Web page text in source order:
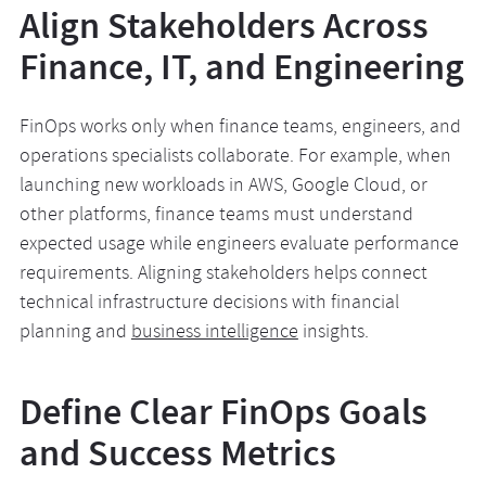
Align Stakeholders Across
Finance, IT, and Engineering
FinOps works only when finance teams, engineers, and
operations specialists collaborate. For example, when
launching new workloads in AWS, Google Cloud, or
other platforms, finance teams must understand
expected usage while engineers evaluate performance
requirements. Aligning stakeholders helps connect
technical infrastructure decisions with financial
planning andbusiness intelligenceinsights.
Define Clear FinOps Goals
and Success Metrics